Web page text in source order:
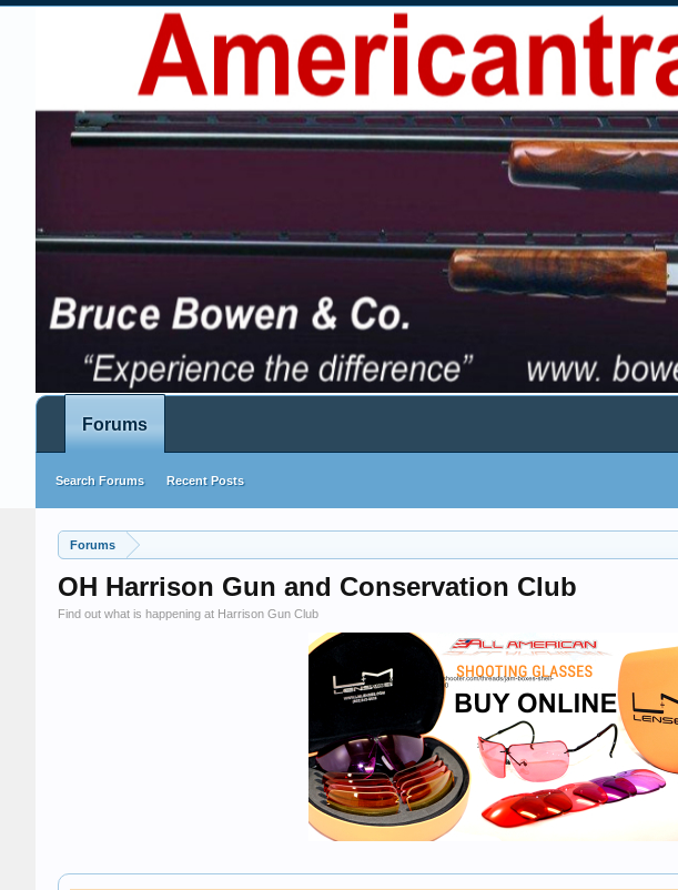
Forums
OH Harrison Gun and Conservation Club
Find out what is happening at Harrison Gun Club
Forums
Search Forums Recent Posts